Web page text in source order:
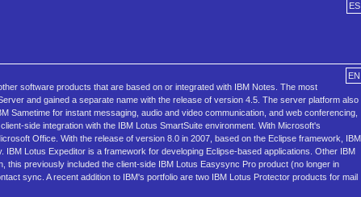
ES
EN
software products that are based on or integrated with IBM Notes. The most
and gained a separate name with the release of version 4.5. The server platform also
for instant messaging, audio and video communication, and web conferencing,
side integration with the IBM Lotus SmartSuite environment. With Microsoft's
Office. With the release of version 8.0 in 2007, based on the Eclipse framework, IBM
Lotus Expeditor is a framework for developing Eclipse-based applications. Other IBM
previously included the client-side IBM Lotus Easysync Pro product (no longer in
sync. A recent addition to IBM's portfolio are two IBM Lotus Protector products for mail